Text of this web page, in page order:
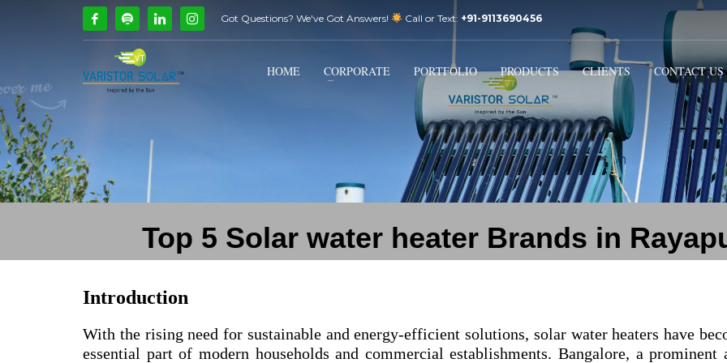
How Can We Help?
Call Us @ 9739081661 sales@varistorsolar.com 3 Payment & FREE Shipment
If you encounter any issues, please don't hesitate to contact us at support@varistorsolar.com. Thank you!
Got Questions? We've Got Answers! Call or Text: +91-9113690456
HOME CORPORATE PORTFOLIO PRODUCTS CLIENTS CONTACT US
Top 5 Solar water heater Brands in
Introduction
With the rising need for sustainable and energy-efficient solutions, solar water heaters have
essential part of modern households and commercial establishments. Bangalore, a prominent